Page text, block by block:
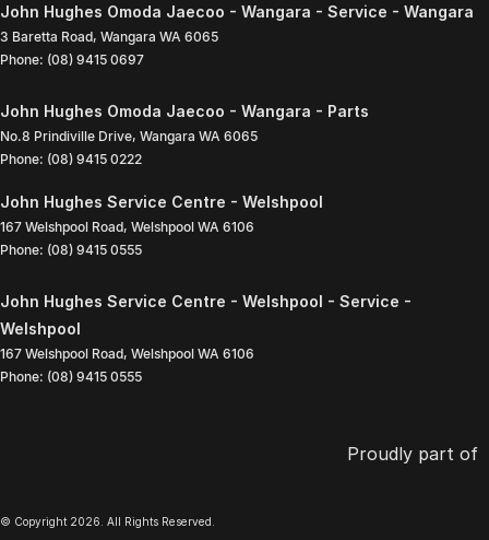
John Hughes Omoda Jaecoo - Wangara - Service - Wangara
3 Baretta Road, Wangara WA 6065
Phone: (08) 9415 0697
John Hughes Omoda Jaecoo - Wangara - Parts
No.8 Prindiville Drive, Wangara WA 6065
Phone: (08) 9415 0222
John Hughes Service Centre - Welshpool
167 Welshpool Road, Welshpool WA 6106
Phone: (08) 9415 0555
John Hughes Service Centre - Welshpool - Service -
Welshpool
167 Welshpool Road, Welshpool WA 6106
Phone: (08) 9415 0555
Proudly part of
© Copyright 2026. All Rights Reserved.